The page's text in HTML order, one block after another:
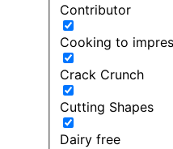
Contributor
Cooking to
Crack Crunch
Cutting Shapes
Dairy free